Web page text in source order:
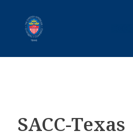
SACC-Texas